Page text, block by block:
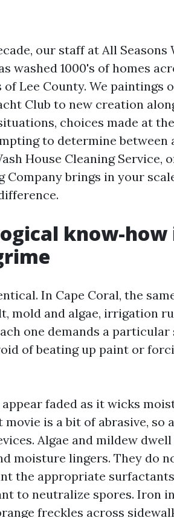
our staff at All Seasons
washed 1000's of homes
Lee County. We paintings
Club to new creation
choices made at
to determine between
House Cleaning Service,
Company brings in your
know-
In Cape Coral, the
mold and algae, irrigation
one demands a particular
of beating up paint or
faded as it wicks
is a bit of abrasive, so
Algae and mildew
moisture lingers. They do
the appropriate
to neutralize spores. Iron
freckles across